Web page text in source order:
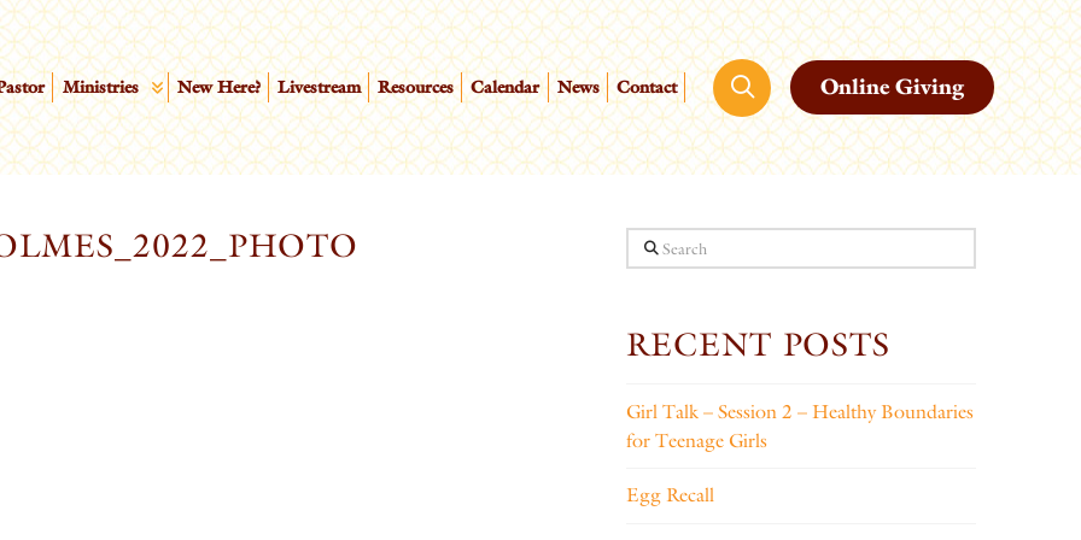
Ministries New Here? Livestream Resources Calendar News Contact Online Giving
Search
RECENT POSTS
Girl Talk – Session 2 – Healthy Boundaries
for Teenage Girls
Egg Recall